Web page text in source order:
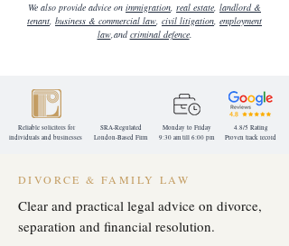
We also provide advice on immigration, real estate, landlord &
tenant, business & commercial law, civil litigation, employment
law,andcriminal defence.
Reliable solicitors for
individuals and businesses
SRA-Regulated
London-Based Firm
Monday to Friday
9:30 am till 6:00 pm
4.8/5 Rating
Proven track record
DIVORCE & FAMILY LAW
Clear and practical legal advice on divorce,
separation and financial resolution.